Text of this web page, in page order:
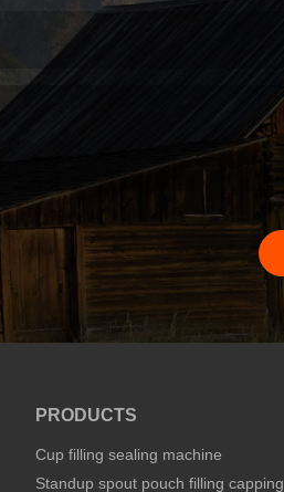
PRODUCTS
Cup filling sealing machine
Standup spout pouch filling capping